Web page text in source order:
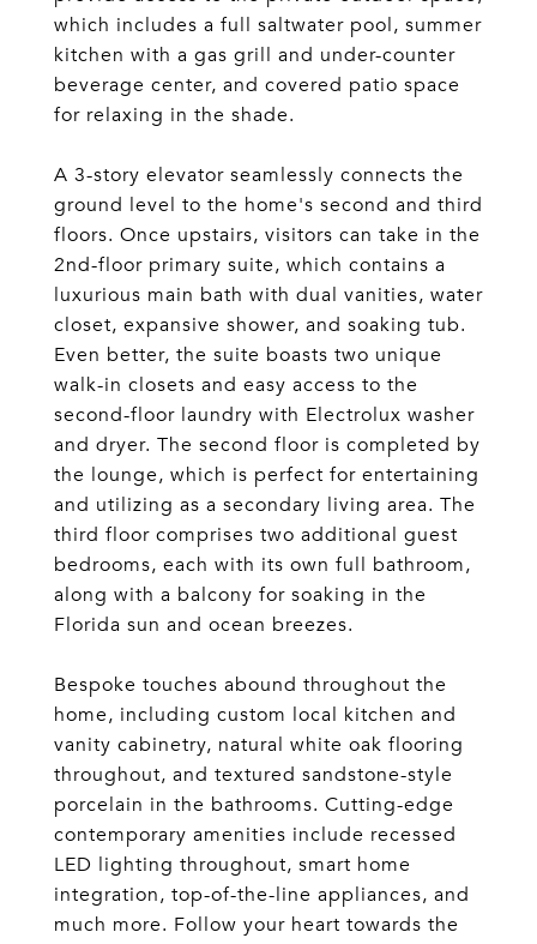
which includes a full saltwater pool, summer
kitchen with a gas grill and under-counter
beverage center, and covered patio space
for relaxing in the shade.
A 3-story elevator seamlessly connects the
ground level to the home's second and third
floors. Once upstairs, visitors can take in the
2nd-floor primary suite, which contains a
luxurious main bath with dual vanities, water
closet, expansive shower, and soaking tub.
Even better, the suite boasts two unique
walk-in closets and easy access to the
second-floor laundry with Electrolux washer
and dryer. The second floor is completed by
the lounge, which is perfect for entertaining
and utilizing as a secondary living area. The
third floor comprises two additional guest
bedrooms, each with its own full bathroom,
along with a balcony for soaking in the
Florida sun and ocean breezes.
Bespoke touches abound throughout the
home, including custom local kitchen and
vanity cabinetry, natural white oak flooring
throughout, and textured sandstone-style
porcelain in the bathrooms. Cutting-edge
contemporary amenities include recessed
LED lighting throughout, smart home
integration, top-of-the-line appliances, and
much more. Follow your heart towards the